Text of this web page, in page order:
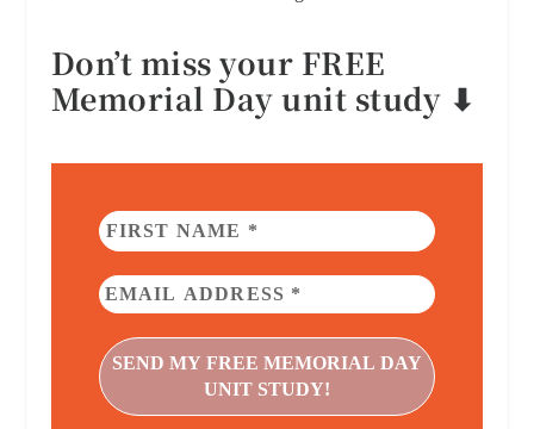
Don’t miss your FREE
Memorial Day unit study ⬇